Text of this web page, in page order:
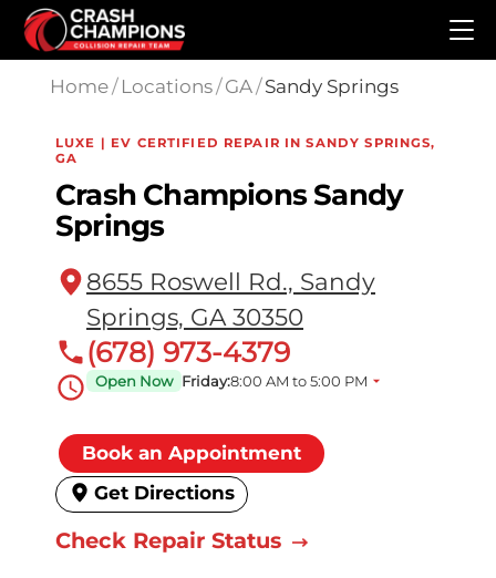
Skip to main content
Home/ Locations/GA/Sandy Springs
LUXE | EV CERTIFIED REPAIR IN SANDY SPRINGS,
GA
Crash Champions Sandy
Springs
8655 Roswell Rd., Sandy
Springs, GA 30350
(678) 973-4379
Open Now Friday:8:00 AM to 5:00 PM
Book an Appointment
Get Directions
Check Repair Status